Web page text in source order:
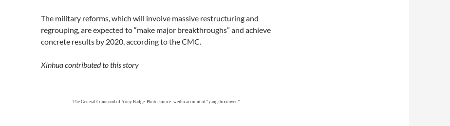
The military reforms, which will involve massive restructuring and
regrouping, are expected to “make major breakthroughs” and achieve
concrete results by 2020, according to the CMC.
Xinhua contributed to this story
The General Command of Army Badge. Photo source: weibo account of “yangshixinwen”.